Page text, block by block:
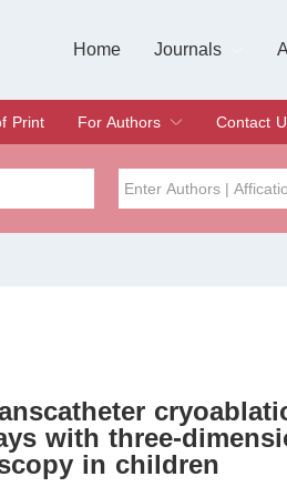
Home
Journals
Print
For Authors
Submit
Instructions for Authors
Article Processing Charge
Editorial Process
Contact
with three-
in children